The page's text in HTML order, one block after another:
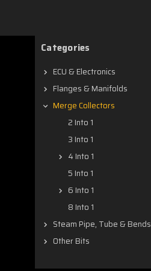
Categories
ECU & Electronics
Flanges & Manifolds
Merge Collectors
2 Into 1
3 Into 1
4 Into 1
5 Into 1
6 Into 1
8 Into 1
Steam Pipe, Tube & Bends
Other Bits